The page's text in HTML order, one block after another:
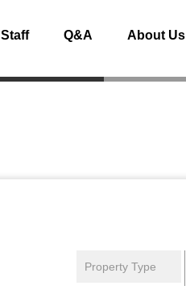
Staff Q&A About Us
Property Type